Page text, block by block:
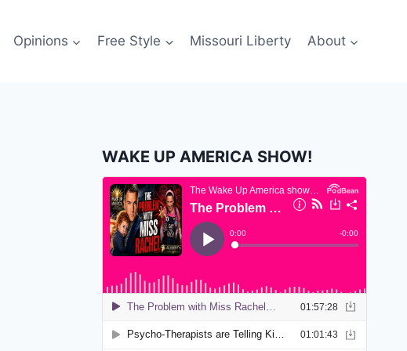
Opinions Free Style Missouri Liberty About
WAKE UP AMERICA SHOW!